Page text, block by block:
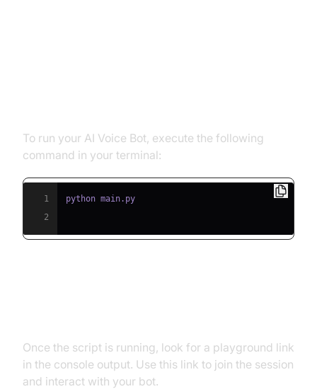
To run your AI Voice Bot, execute the following
command in your terminal:
1
2
Once the script is running, look for a playground link
in the console output. Use this link to join the session
and interact with your bot.